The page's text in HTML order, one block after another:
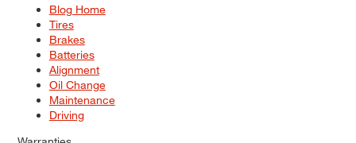
Blog Home
Tires
Brakes
Batteries
Alignment
Oil Change
Maintenance
Driving